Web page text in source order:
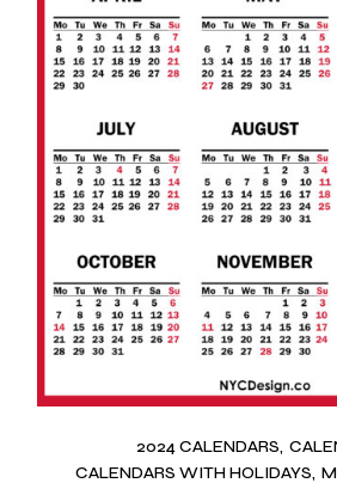
2024 CALENDARS
CALENDARS WITH HOLIDAYS